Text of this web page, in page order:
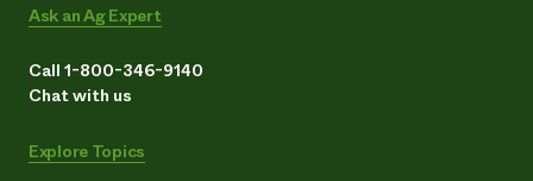
Ask an Ag Expert
Call 1-800-346-9140
Chat with us
Explore Topics